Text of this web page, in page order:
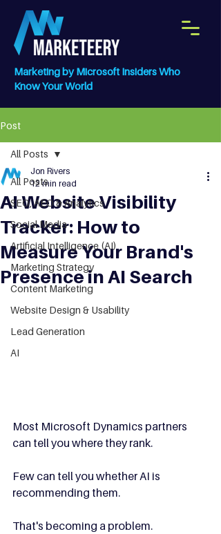
Marketing by Microsoft Insiders Who
Know Your World
Post
All Posts
SEO, AEO & Analytics
Social Media
Artificial Intelligence (AI)
Marketing Strategy
Content Marketing
Website Design & Usability
Lead Generation
AI
All Posts
AI Website Visibility
Tracker: How to
Measure Your Brand's
Presence in AI Search
Jon Rivers
12 min read
Most Microsoft Dynamics partners
can tell you where they rank.
Few can tell you whether AI is
recommending them.
That's becoming a problem.